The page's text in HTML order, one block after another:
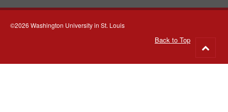
©2026 Washington University in St. Louis
Back to Top
to